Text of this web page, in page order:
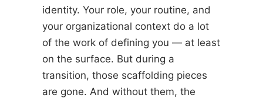
identity. Your role, your routine, and
your organizational context do a lot
of the work of defining you — at least
on the surface. But during a
transition, those scaffolding pieces
are gone. And without them, the